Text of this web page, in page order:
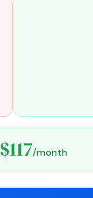
$117/month